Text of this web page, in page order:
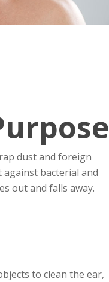
dust and foreign
bacterial and
out and falls away.
to clean the ear,